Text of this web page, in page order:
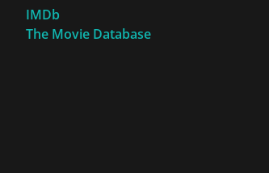
IMDb
The Movie Database